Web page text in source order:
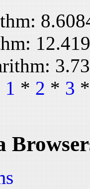
1 * 2 * 3